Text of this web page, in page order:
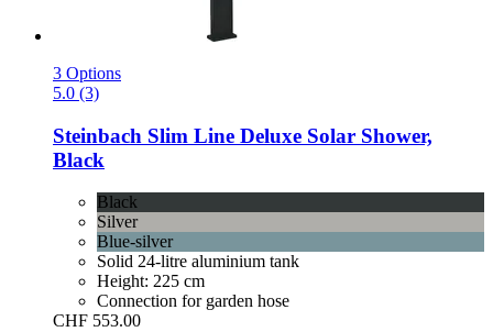
3 Options
5.0 (3)
Steinbach Slim Line Deluxe Solar Shower,
Black
Black
Silver
Blue-silver
Solid 24-litre aluminium tank
Height: 225 cm
Connection for garden hose
CHF 553.00